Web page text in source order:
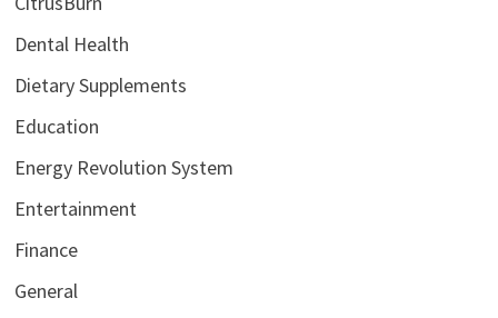
Dental Health
Dietary Supplements
Education
Energy Revolution System
Entertainment
Finance
General